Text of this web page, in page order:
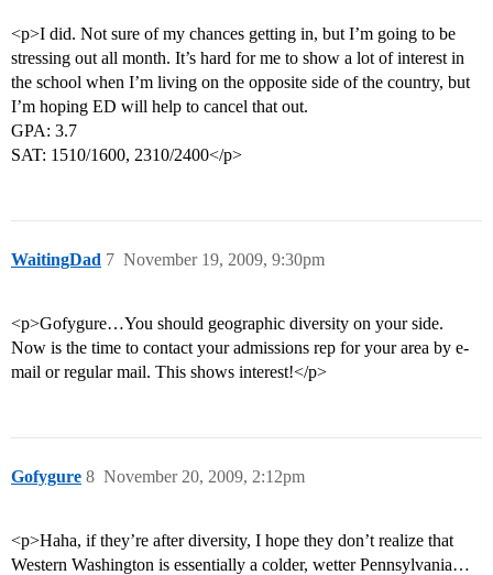
<p>I did. Not sure of my chances getting in, but I’m going to be
stressing out all month. It’s hard for me to show a lot of interest in
the school when I’m living on the opposite side of the country, but
I’m hoping ED will help to cancel that out.
GPA: 3.7
SAT: 1510/1600, 2310/2400</p>
WaitingDad November 19, 2009, 9:30pm
7
<p>Gofygure…You should geographic diversity on your side.
Now is the time to contact your admissions rep for your area by e-
mail or regular mail. This shows interest!</p>
Gofygure November 20, 2009, 2:12pm
8
<p>Haha, if they’re after diversity, I hope they don’t realize that
Western Washington is essentially a colder, wetter Pennsylvania…